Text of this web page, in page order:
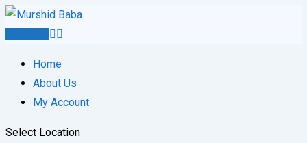
Skip
Home
About Us
My Account
Select Location